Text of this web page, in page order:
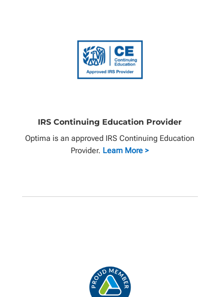
IRS Continuing Education Provider
Optima is an approved IRS Continuing Education
Provider. Learn More >